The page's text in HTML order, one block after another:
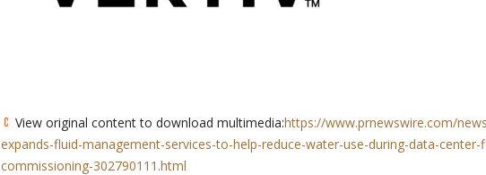
View original content to download multimedia:https://www.prnewswire.com/
expands-fluid-management-services-to-help-reduce-water-use-during-data-center-
commissioning-302790111.html